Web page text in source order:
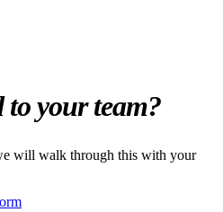
to your team?
will walk through this with your